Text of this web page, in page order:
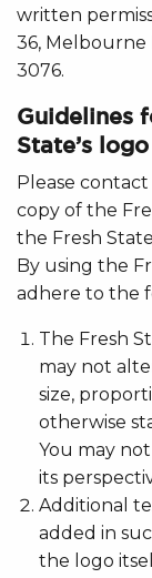
written
36, Melbourne
3076.
Guidelines
State’s logo
Please contact
copy of the
the Fresh
By using the
adhere to the
The Fresh
may not
size,
otherwise
You may
its
Additional
added in
the logo